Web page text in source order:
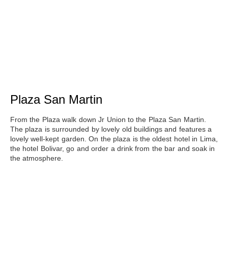
Plaza San Martin
From the Plaza walk down Jr Union tothe Plaza San Martin
The plaza is surrounded by lovely old buildings and features a
lovely well-kept garden. On the plaza is the oldest hotel in Lima,
the hotel Bolivar, go and order a drink from the bar and soak in
the atmosphere.